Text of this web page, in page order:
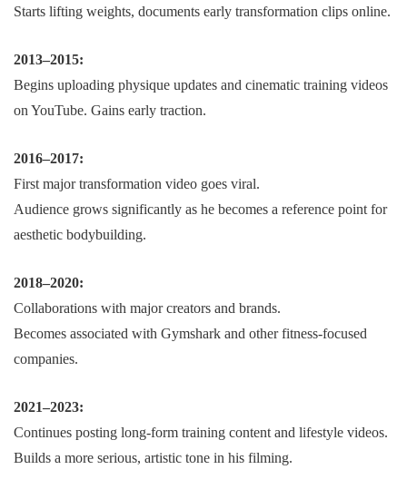
Starts lifting weights, documents early transformation clips online.
2013–2015:
Begins uploading physique updates and cinematic training videos
on YouTube. Gains early traction.
2016–2017:
First major transformation video goes viral.
Audience grows significantly as he becomes a reference point for
aesthetic bodybuilding.
2018–2020:
Collaborations with major creators and brands.
Becomes associated with Gymshark and other fitness-focused
companies.
2021–2023:
Continues posting long-form training content and lifestyle videos.
Builds a more serious, artistic tone in his filming.